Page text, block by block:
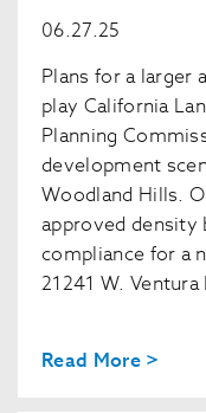
06.27.25
Plans for a larger
play California
Planning
development
Woodland Hills.
approved density
compliance for a
21241 W.
Read More >